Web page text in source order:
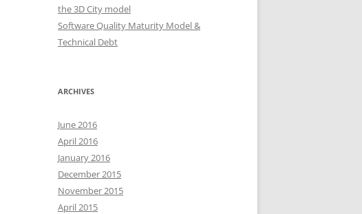
the 3D City model
Software Quality Maturity Model &
Technical Debt
ARCHIVES
June 2016
April 2016
January 2016
December 2015
November 2015
April 2015